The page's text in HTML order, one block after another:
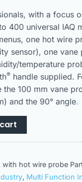
with a focus
400 universal IAQ
one hot wire
sensor), one
temperature
® handle supplied.
100 mm vane
and the 90° angle.
hot wire probe
, Multi Function